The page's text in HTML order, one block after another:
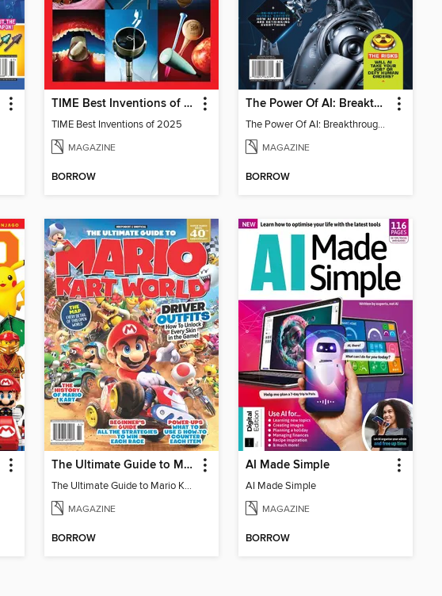
TIME Best Inventions of 2025
TIME Best Inventions of 2025
MAGAZINE
BORROW
The Power Of AI: Breakthroughs Changing The World
The Power Of AI: Breakthroughs Changing The World
MAGAZINE
BORROW
The Ultimate Guide to Mario Kart World
The Ultimate Guide to Mario Kart World
MAGAZINE
BORROW
AI Made Simple
AI Made Simple
MAGAZINE
BORROW